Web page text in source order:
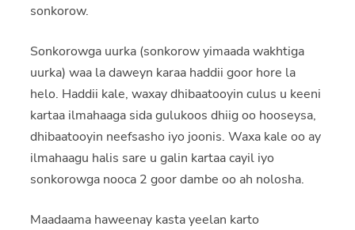
sonkorow.
Sonkorowga uurka (sonkorow yimaada wakhtiga
uurka) waa la daweyn karaa haddii goor hore la
helo. Haddii kale, waxay dhibaatooyin culus u keeni
kartaa ilmahaaga sida gulukoos dhiig oo hooseysa,
dhibaatooyin neefsasho iyo joonis. Waxa kale oo ay
ilmahaagu halis sare u galin kartaa cayil iyo
sonkorowga nooca 2 goor dambe oo ah nolosha.
Maadaama haweenay kasta yeelan karto